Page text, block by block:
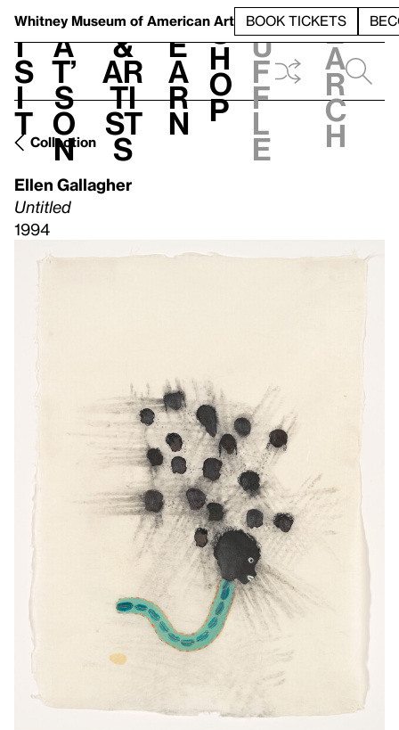
Whitney Museum of American Art BOOK TICKETS
V
i
s
i
t
h
a
t’
s
o
n
t
&
Ar
ti
st
s
L
e
a
r
n
S
h
o
p
h
u
f
f
l
e
e
a
r
c
h
Collection
Ellen Gallagher
Untitled
1994